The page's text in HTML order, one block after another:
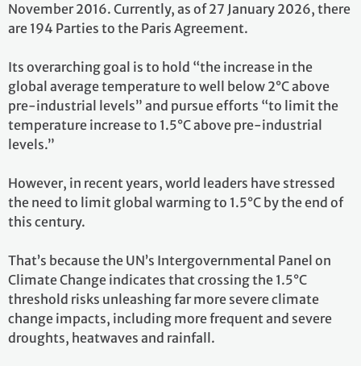
November 2016. Currently, as of 27 January 2026, there
are 194 Parties to the Paris Agreement.
Its overarching goal is to hold “the increase in the
global average temperature to well below 2°C above
pre-industrial levels” and pursue efforts “to limit the
temperature increase to 1.5°C above pre-industrial
levels.”
However, in recent years, world leaders have stressed
the need to limit global warming to 1.5°C by the end of
this century.
That’s because the UN’s Intergovernmental Panel on
Climate Change indicates that crossing the 1.5°C
threshold risks unleashing far more severe climate
change impacts, including more frequent and severe
droughts, heatwaves and rainfall.